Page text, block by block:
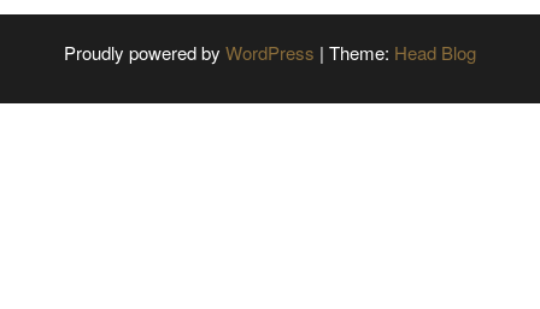
Proudly powered by WordPress | Theme: Head Blog